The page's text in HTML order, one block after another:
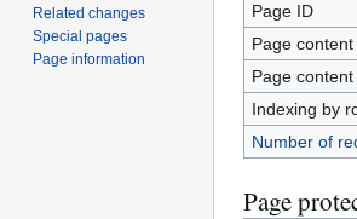
Page ID
Page
Page
Indexing by
Number of
Page
Related changes
Special pages
Page information